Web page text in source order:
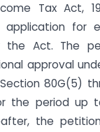
Tax Act,
for
the Act. The
approval
80G(5)
the period up
the